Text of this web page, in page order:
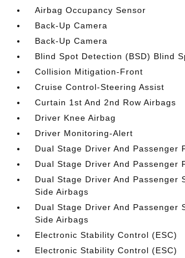
Airbag Occupancy Sensor
Back-Up Camera
Back-Up Camera
Blind Spot Detection (BSD) Blind
Collision Mitigation-Front
Cruise Control-Steering Assist
Curtain 1st And 2nd Row Airbags
Driver Knee Airbag
Driver Monitoring-Alert
Dual Stage Driver And Passenger
Dual Stage Driver And Passenger
Dual Stage Driver And Passenger
Side Airbags
Dual Stage Driver And Passenger
Side Airbags
Electronic Stability Control (ESC)
Electronic Stability Control (ESC)